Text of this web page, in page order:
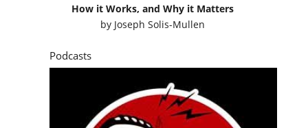
How it Works, and Why it Matters
by Joseph Solis-Mullen
Podcasts